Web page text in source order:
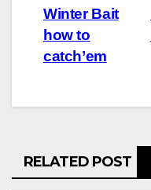
Post
Winter Bait
how to
catch’em
RELATED POST